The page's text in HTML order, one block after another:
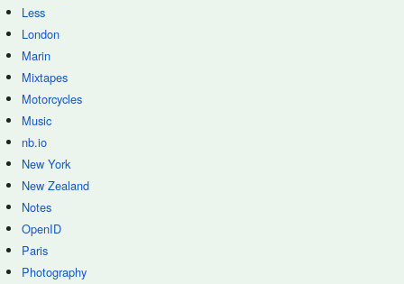
Less
London
Marin
Mixtapes
Motorcycles
Music
nb.io
New York
New Zealand
Notes
OpenID
Paris
Photography